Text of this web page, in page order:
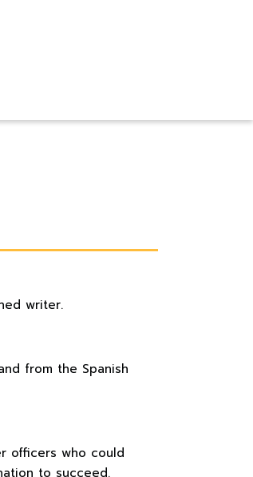
writer.
from the Spanish
officers who could
to succeed.